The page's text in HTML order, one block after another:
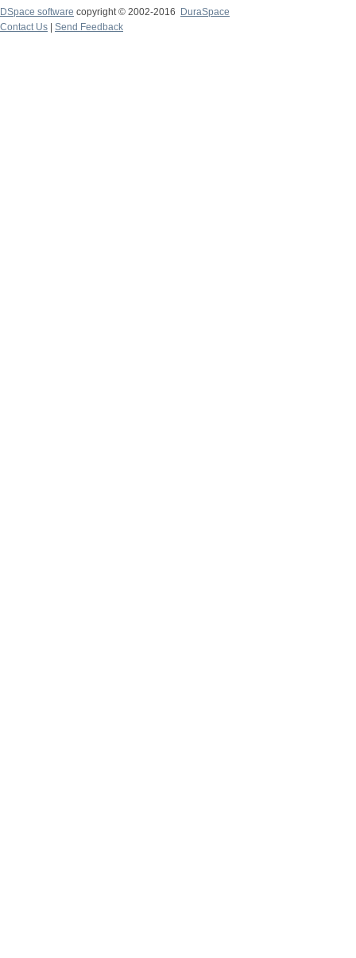
DSpace software copyright © 2002-2016
DuraSpace
Contact Us
Send Feedback